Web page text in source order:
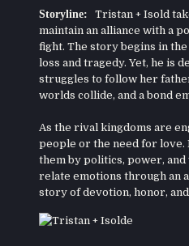
Storyline: Tristan + Isold
maintain an alliance with a
fight. The story begins in
loss and tragedy. Yet, he is
struggles to follow her
worlds collide, and a bond
As the rival kingdoms are
people or the need for love.
them by politics, power,
relate emotions through an
story of devotion, honor,